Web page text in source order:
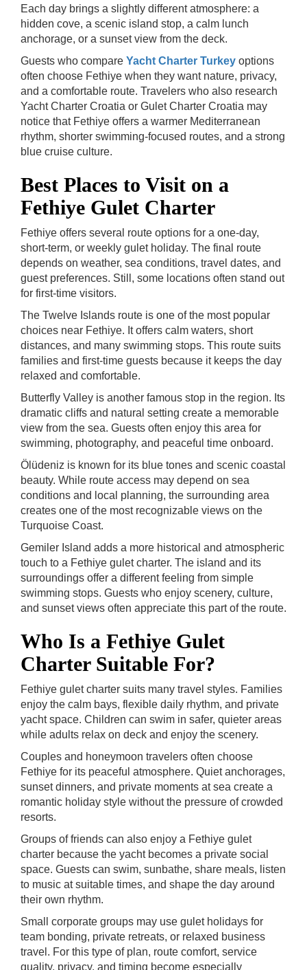
Each day brings a slightly different atmosphere: a
hidden cove, a scenic island stop, a calm lunch
anchorage, or a sunset view from the deck.
Guests who compare Yacht Charter Turkey options
often choose Fethiye when they want nature, privacy,
and a comfortable route. Travelers who also research
Yacht Charter Croatia or Gulet Charter Croatia may
notice that Fethiye offers a warmer Mediterranean
rhythm, shorter swimming-focused routes, and a strong
blue cruise culture.
Best Places to Visit on a
Fethiye Gulet Charter
Fethiye offers several route options for a one-day,
short-term, or weekly gulet holiday. The final route
depends on weather, sea conditions, travel dates, and
guest preferences. Still, some locations often stand out
for first-time visitors.
The Twelve Islands route is one of the most popular
choices near Fethiye. It offers calm waters, short
distances, and many swimming stops. This route suits
families and first-time guests because it keeps the day
relaxed and comfortable.
Butterfly Valley is another famous stop in the region. Its
dramatic cliffs and natural setting create a memorable
view from the sea. Guests often enjoy this area for
swimming, photography, and peaceful time onboard.
Ölüdeniz is known for its blue tones and scenic coastal
beauty. While route access may depend on sea
conditions and local planning, the surrounding area
creates one of the most recognizable views on the
Turquoise Coast.
Gemiler Island adds a more historical and atmospheric
touch to a Fethiye gulet charter. The island and its
surroundings offer a different feeling from simple
swimming stops. Guests who enjoy scenery, culture,
and sunset views often appreciate this part of the route.
Who Is a Fethiye Gulet
Charter Suitable For?
Fethiye gulet charter suits many travel styles. Families
enjoy the calm bays, flexible daily rhythm, and private
yacht space. Children can swim in safer, quieter areas
while adults relax on deck and enjoy the scenery.
Couples and honeymoon travelers often choose
Fethiye for its peaceful atmosphere. Quiet anchorages,
sunset dinners, and private moments at sea create a
romantic holiday style without the pressure of crowded
resorts.
Groups of friends can also enjoy a Fethiye gulet
charter because the yacht becomes a private social
space. Guests can swim, sunbathe, share meals, listen
to music at suitable times, and shape the day around
their own rhythm.
Small corporate groups may use gulet holidays for
team bonding, private retreats, or relaxed business
travel. For this type of plan, route comfort, service
quality, privacy, and timing become especially